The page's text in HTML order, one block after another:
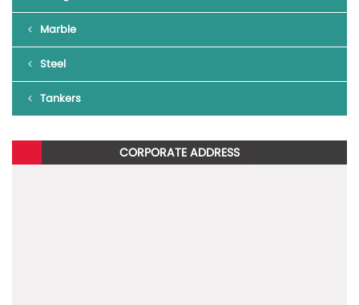
To know more about the new Mahindra BLAZO X, give us a missed
Marble
Steel
Tankers
CORPORATE ADDRESS